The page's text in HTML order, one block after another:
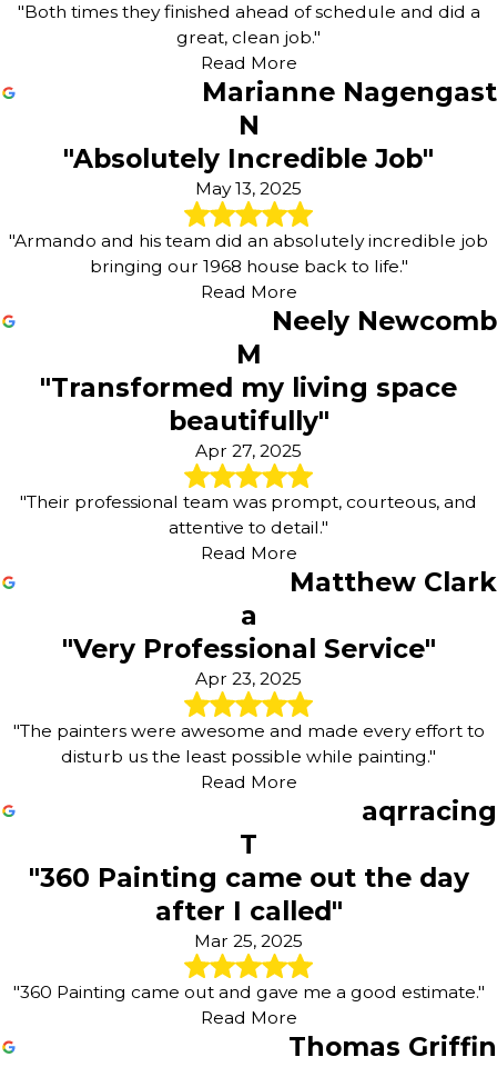
"Both times they finished ahead of schedule and did a
great, clean job."
Read More
Marianne Nagengast
N
"Absolutely Incredible Job"
May 13, 2025
"Armando and his team did an absolutely incredible job
bringing our 1968 house back to life."
Read More
Neely Newcomb
M
"Transformed my living space
beautifully"
Apr 27, 2025
"Their professional team was prompt, courteous, and
attentive to detail."
Read More
Matthew Clark
a
"Very Professional Service"
Apr 23, 2025
"The painters were awesome and made every effort to
disturb us the least possible while painting."
Read More
aqrracing
T
"360 Painting came out the day
after I called"
Mar 25, 2025
"360 Painting came out and gave me a good estimate."
Read More
Thomas Griffin